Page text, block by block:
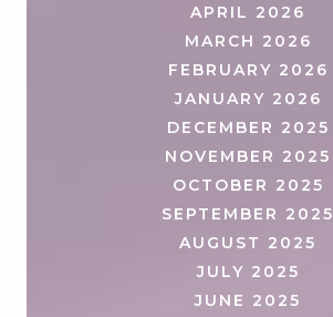
APRIL 2026
MARCH 2026
FEBRUARY 2026
JANUARY 2026
DECEMBER 2025
NOVEMBER 2025
OCTOBER 2025
SEPTEMBER 2025
AUGUST 2025
JULY 2025
JUNE 2025